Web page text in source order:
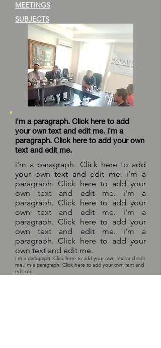
MEETINGS
SUBJECTS
i'm a paragraph. Click here to add
your own text and edit me. i'm a
paragraph. Click here to add your own
text and edit me.
i'm a paragraph. Click here to add
your own text and edit me. i'm a
paragraph. Click here to add your
own text and edit me. i'm a
paragraph. Click here to add your
own text and edit me. i'm a
paragraph. Click here to add your
own text and edit me. i'm a
paragraph. Click here to add your
own text and edit me.
i'm a paragraph. Click here to add your own text and edit
me.i'm a paragraph. Click here to add your own text and
edit me.